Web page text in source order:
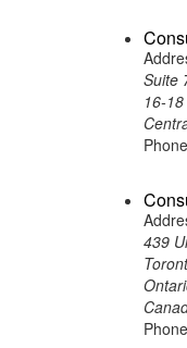
Suite
16-
439